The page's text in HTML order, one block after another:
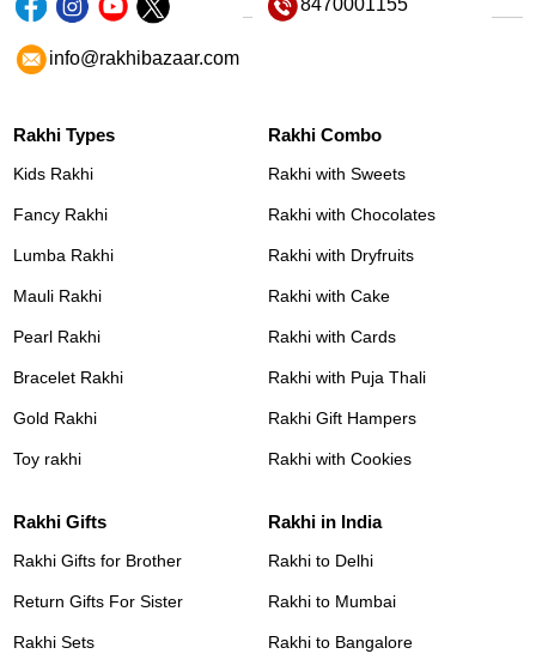
8470001155
info@rakhibazaar.com
Rakhi Types
Kids Rakhi
Fancy Rakhi
Lumba Rakhi
Mauli Rakhi
Pearl Rakhi
Bracelet Rakhi
Gold Rakhi
Toy rakhi
Rakhi Combo
Rakhi with Sweets
Rakhi with Chocolates
Rakhi with Dryfruits
Rakhi with Cake
Rakhi with Cards
Rakhi with Puja Thali
Rakhi Gift Hampers
Rakhi with Cookies
Rakhi Gifts
Rakhi Gifts for Brother
Return Gifts For Sister
Rakhi Sets
Rakhi in India
Rakhi to Delhi
Rakhi to Mumbai
Rakhi to Bangalore